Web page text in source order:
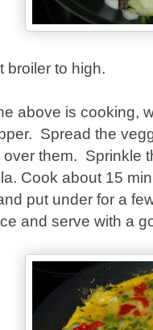
broiler to high.
above is cooking,
Spread the
over them. Sprinkle
Cook about 15
put under for a
and serve with a